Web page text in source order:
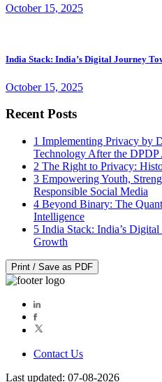
October 15, 2025
India Stack: India’s Digital Journey
October 15, 2025
Recent Posts
1 Implementing Privacy by
Technology After the DPDP
2 The Right to Privacy:
3 Empowering Youth,
Responsible Social Media
4 Beyond Binary: The
Intelligence
5 India Stack: India’s
Growth
Print / Save as PDF
Contact Us
Last updated: 07-08-2026